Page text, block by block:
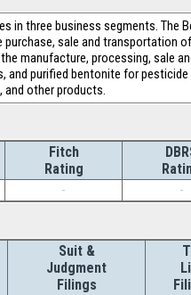
in three business segments. The
sale and transportation
manufacture, processing, sale
and purified bentonite for pesticide
and other products.
Fitch
Rating
- -
Suit &
Judgment
Filings